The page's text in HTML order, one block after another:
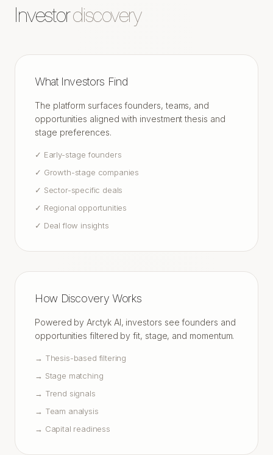
Investordiscovery
What Investors Find
The platform surfaces founders, teams, and
opportunities aligned with investment thesis and
stage preferences.
✓ Early-stage founders
✓ Growth-stage companies
✓ Sector-specific deals
✓ Regional opportunities
✓ Deal flow insights
How Discovery Works
Powered by Arctyk AI, investors see founders and
opportunities filtered by fit, stage, and momentum.
→ Thesis-based filtering
→ Stage matching
→ Trend signals
→ Team analysis
→ Capital readiness